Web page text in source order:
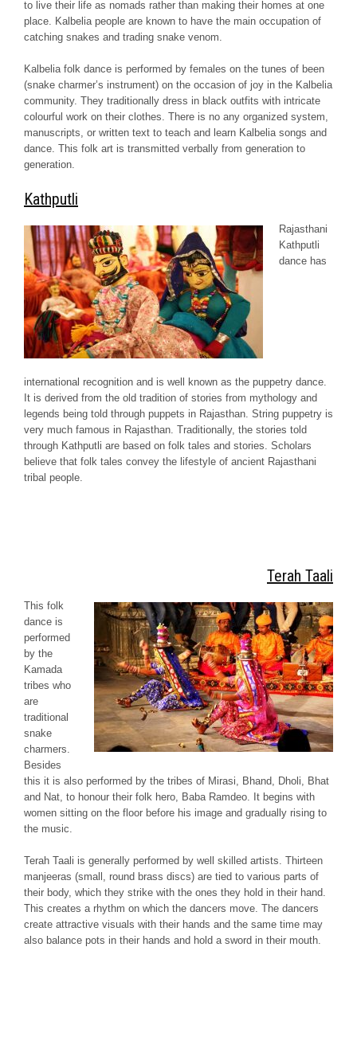
to live their life as nomads rather than making their homes at one
place. Kalbeliapeople are known to have the main occupation of
catching snakes and trading snake venom.
Kalbeliafolk dance is performed by females on the tunes of been
(snake charmer’s instrument) on the occasion of joy in the Kalbelia
community. They traditionally dress in black outfits with intricate
colourful work on their clothes. There is no any organized system,
manuscripts, or written text to teach and learn Kalbeliasongs and
dance. This folk art is transmitted verbally from generation to
generation.
Kathputli
Rajasthani
Kathputli
dance has
international recognition and is well known as the puppetry dance.
It is derived from the old tradition of stories from mythology and
legends being told through puppets in Rajasthan. String puppetry is
very much famous in Rajasthan. Traditionally, the stories told
through Kathputli are based on folk tales and stories. Scholars
believe that folk tales convey the lifestyle of ancient Rajasthani
tribal people.
Terah Taali
This folk
dance is
performed
by the
Kamada
tribes who
are
traditional
snake
charmers.
Besides
this it is also performed by the tribes of Mirasi, Bhand, Dholi, Bhat
and Nat, to honour their folk hero, Baba Ramdeo. It begins with
women sitting on the floor before his image and gradually rising to
the music.
Terah Taali is generally performed by well skilled artists. Thirteen
manjeeras (small, round brass discs) are tied to various parts of
their body, which they strike with the ones they hold in their hand.
This creates a rhythm on which the dancers move. The dancers
create attractive visuals with their hands and the same time may
also balance pots in their hands and hold a sword in their mouth.